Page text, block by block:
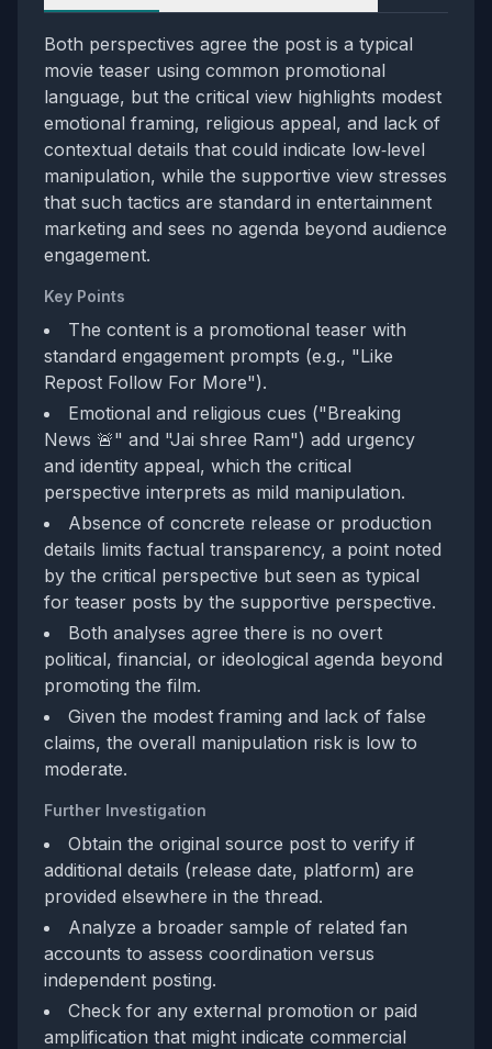
Both perspectives agree the post is a typical
movie teaser using common promotional
language, but the critical view highlights modest
emotional framing, religious appeal, and lack of
contextual details that could indicate low‑level
manipulation, while the supportive view stresses
that such tactics are standard in entertainment
marketing and sees no agenda beyond audience
engagement.
Key Points
The content is a promotional teaser with
standard engagement prompts (e.g., "Like
Repost Follow For More").
Emotional and religious cues ("Breaking
News 🚨" and "Jai shree Ram") add urgency
and identity appeal, which the critical
perspective interprets as mild manipulation.
Absence of concrete release or production
details limits factual transparency, a point noted
by the critical perspective but seen as typical
for teaser posts by the supportive perspective.
Both analyses agree there is no overt
political, financial, or ideological agenda beyond
promoting the film.
Given the modest framing and lack of false
claims, the overall manipulation risk is low to
moderate.
Further Investigation
Obtain the original source post to verify if
additional details (release date, platform) are
provided elsewhere in the thread.
Analyze a broader sample of related fan
accounts to assess coordination versus
independent posting.
Check for any external promotion or paid
amplification that might indicate commercial